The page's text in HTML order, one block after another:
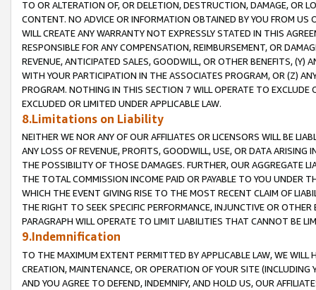
TO OR ALTERATION OF, OR DELETION, DESTRUCTION, DAMAGE, OR
CONTENT. NO ADVICE OR INFORMATION OBTAINED BY YOU FROM
WILL CREATE ANY WARRANTY NOT EXPRESSLY STATED IN THIS
RESPONSIBLE FOR ANY COMPENSATION, REIMBURSEMENT, OR
REVENUE, ANTICIPATED SALES, GOODWILL, OR OTHER BENEFITS,
WITH YOUR PARTICIPATION IN THE ASSOCIATES PROGRAM, OR (Z)
PROGRAM. NOTHING IN THIS SECTION 7 WILL OPERATE TO
EXCLUDED OR LIMITED UNDER APPLICABLE LAW.
8.Limitations on Liability
NEITHER WE NOR ANY OF OUR AFFILIATES OR LICENSORS WILL BE
ANY LOSS OF REVENUE, PROFITS, GOODWILL, USE, OR DATA ARISING
THE POSSIBILITY OF THOSE DAMAGES. FURTHER, OUR AGGREGATE
THE TOTAL COMMISSION INCOME PAID OR PAYABLE TO YOU UNDER
WHICH THE EVENT GIVING RISE TO THE MOST RECENT CLAIM OF
THE RIGHT TO SEEK SPECIFIC PERFORMANCE, INJUNCTIVE OR
PARAGRAPH WILL OPERATE TO LIMIT LIABILITIES THAT CANNOT BE
9.Indemnification
TO THE MAXIMUM EXTENT PERMITTED BY APPLICABLE LAW, WE WILL
CREATION, MAINTENANCE, OR OPERATION OF YOUR SITE (INCLUDING
AND YOU AGREE TO DEFEND, INDEMNIFY, AND HOLD US, OUR